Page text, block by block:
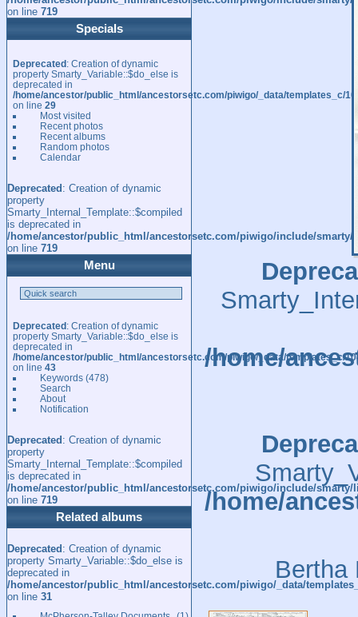
on line 719
Specials
Deprecated: Creation of dynamic
property Smarty_Variable::$do_else is
deprecated in
/home/ancestor/public_html/ancestorsetc.com/piwigo/_data/templates_c/
on line 29
Most visited
Recent photos
Recent albums
Random photos
Calendar
Deprecated : Creation of dynamic
property
Smarty_Internal_Template::$compiled
is deprecated in
/home/ancestor/public_html/ancestorsetc.com/piwigo/include/
on line 719
Menu
Deprecated: Creation of dynamic
property Smarty_Variable::$do_else is
deprecated in
/home/ancestor/public_html/ancestorsetc.com/piwigo/_data/templates_c/
on line 43
Keywords(478)
Search
About
Notification
Deprecated : Creation of dynamic
property
Smarty_Internal_Template::$compiled
is deprecated in
/home/ancestor/public_html/ancestorsetc.com/piwigo/include/
on line 719
Related albums
Deprecated : Creation of dynamic
property Smarty_Variable::$do_else is
deprecated in
/home/ancestor/public_html/ancestorsetc.com/piwigo/_data/
on line 31
/home/
/home/
Bertha